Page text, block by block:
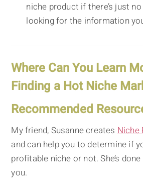
niche product if there’s just
looking for the information
Where Can You Learn
Finding a Hot Niche
Recommended
My friend, Susanne creates Niche
and can help you to determine if
profitable niche or not. She’s
you.